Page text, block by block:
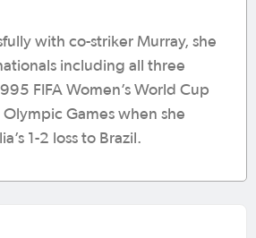
with co-striker Murray, she
including all three
FIFA Women’s World Cup
Games when she
1-2 loss to Brazil.